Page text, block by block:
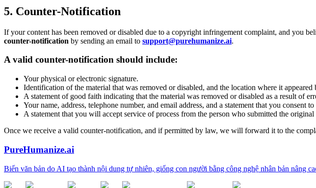
5. Counter-Notification
If your content has been removed or disabled due to a copyright infringement complaint, and you
counter-notification by sending an email to support@purehumanize.ai.
A valid counter-notification should include:
Your physical or electronic signature.
Identification of the material that was removed or disabled, and the location where it
A statement of good faith indicating that the material was removed or disabled as a result of
Your name, address, telephone number, and email address, and a statement that you
A statement that you will accept service of process from the person who submitted the
Once we receive a valid counter-notification, and if permitted by law, we will forward it to the
PureHumanize.ai
Biến văn bản do AI tạo thành nội dung tự nhiên, giống con người bằng công nghệ nhân bản